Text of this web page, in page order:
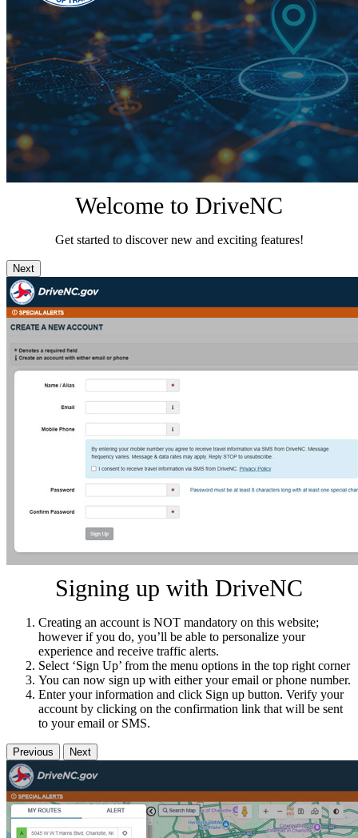
Welcome to DriveNC
Get started to discover new and exciting features!
Next
Signing up with DriveNC
Creating an account is NOT mandatory on this website;
however if you do, you’ll be able to personalize your
experience and receive traffic alerts.
Select ‘Sign Up’ from the menu options in the top right corner
You can now sign up with either your email or phone number.
Enter your information and click Sign up button. Verify your
account by clicking on the confirmation link that will be sent
to your email or SMS.
Previous Next